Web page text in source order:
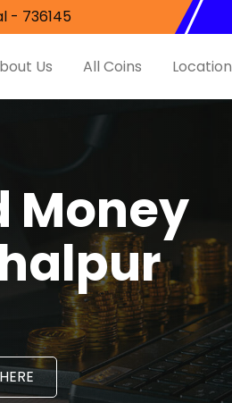
- 736145
Us All Coins Location
Money